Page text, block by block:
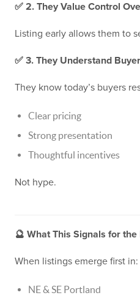
✅ 2. They Value Control
Listing early allows them to
✅ 3. They Understand
They know today’s buyers
Clear pricing
Strong presentation
Thoughtful incentives
Not hype.
🔮 What This Signals for
When listings emerge first in:
NE & SE Portland